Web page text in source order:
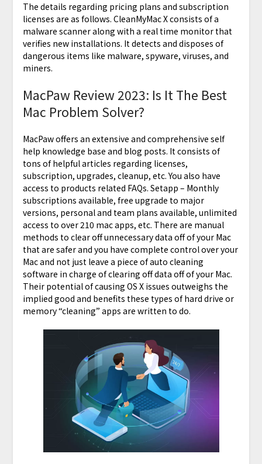
The details regarding pricing plans and subscription
licenses are as follows. CleanMyMac X consists of a
malware scanner along with a real time monitor that
verifies new installations. It detects and disposes of
dangerous items like malware, spyware, viruses, and
miners.
MacPaw Review 2023: Is It The Best
Mac Problem Solver?
MacPaw offers an extensive and comprehensive self
help knowledge base and blog posts. It consists of
tons of helpful articles regarding licenses,
subscription, upgrades, cleanup, etc. You also have
access to products related FAQs. Setapp – Monthly
subscriptions available, free upgrade to major
versions, personal and team plans available, unlimited
access to over 210 mac apps, etc. There are manual
methods to clear off unnecessary data off of your Mac
that are safer and you have complete control over your
Mac and not just leave a piece of auto cleaning
software in charge of clearing off data off of your Mac.
Their potential of causing OS X issues outweighs the
implied good and benefits these types of hard drive or
memory “cleaning” apps are written to do.